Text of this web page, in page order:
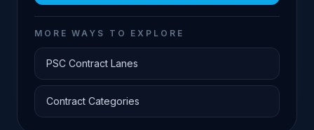
MORE WAYS TO EXPLORE
PSC Contract Lanes
Contract Categories